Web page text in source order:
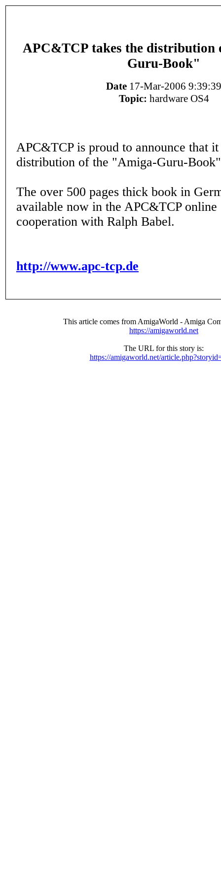
APC&TCP takes the distribution
Guru-Book"
Date 17-Mar-2006 9:39:39
Topic: hardware OS4
APC&TCP is proud to announce that it
distribution of the "Amiga-Guru-
The over 500 pages thick book in
available now in the APC&TCP online
cooperation with Ralph Babel.
http://www.apc-tcp.de
This article comes from AmigaWorld - Amiga
https://amigaworld.net
The URL for this story is:
https://amigaworld.net/